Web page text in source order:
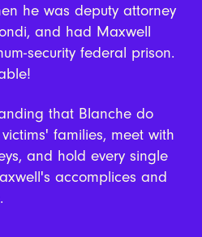
he was deputy attorney
and had Maxwell
security federal prison.
that Blanche do
families, meet with
and hold every single
accomplices and